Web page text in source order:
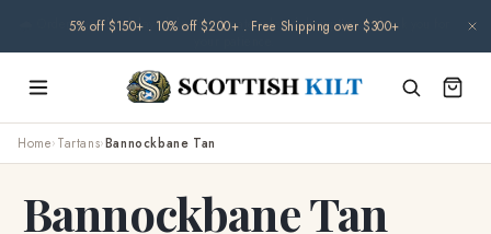
content
🌧️ Orders may be delayed due to climate-related disruptions. Thank you for
your patience.
Home› Tartans›Bannockbane Tan
Bannockbane Tan